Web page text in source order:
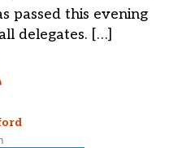
passed this evening
delegates. […]